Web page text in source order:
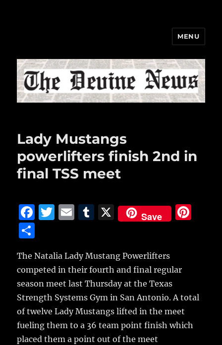
MENU
Lady Mustangs
powerlifters finish 2nd in
final TSS meet
F
e
b
o
o
k
T
te
r
E
l
T
bl
r
X Save
a
re
The Natalia Lady Mustang Powerlifters
competed in their fourth and final regular
season meet last Thursday at the Texas
Strength Systems Gym in San Antonio.A total
of twelve Lady Mustangs lifted in the meet
fueling them to a 36 team point finish which
placed them a point out of the meet